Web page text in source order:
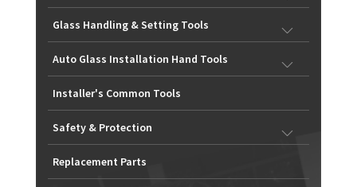
Glass Handling & Setting Tools
Auto Glass Installation Hand Tools
Installer's Common Tools
Safety & Protection
Replacement Parts